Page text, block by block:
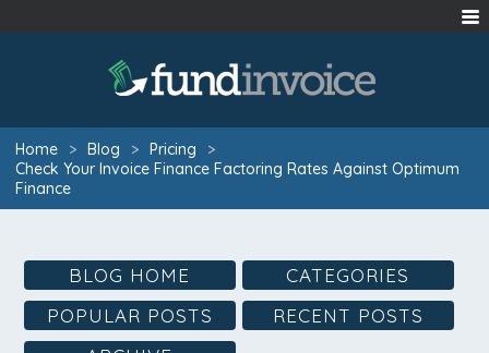
Home > Blog > Pricing
>
Check Your Invoice Finance Factoring Rates Against Optimum
Finance
BLOG HOME
CATEGORIES
POPULAR POSTS
RECENT POSTS